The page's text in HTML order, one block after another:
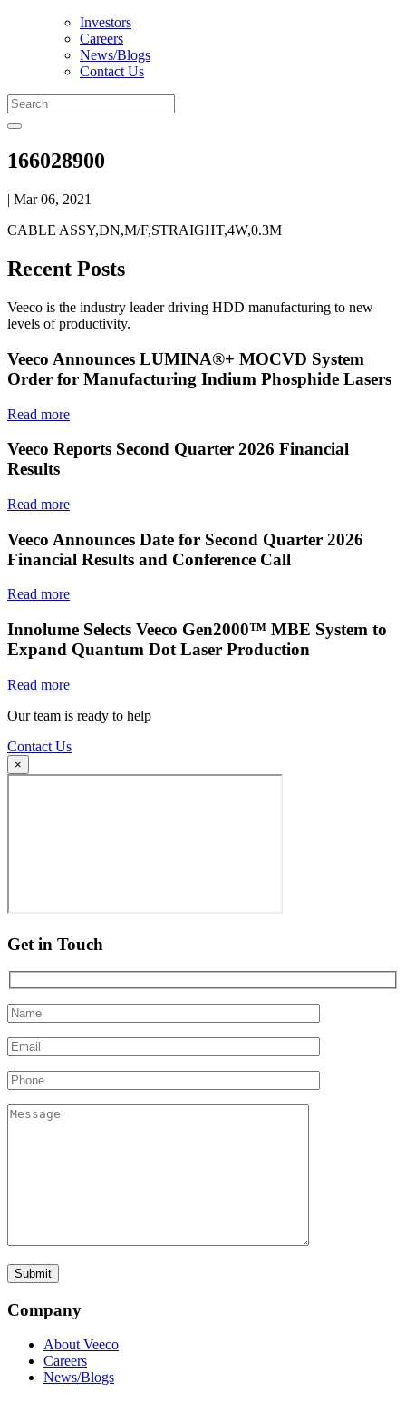
Investors
Careers
News/Blogs
Contact Us
166028900
| Mar 06, 2021
CABLE ASSY,DN,M/F,STRAIGHT,4W,0.3M
Recent Posts
Veeco is the industry leader driving HDD manufacturing to new
levels of productivity.
Veeco Announces LUMINA®+ MOCVD System
Order for Manufacturing Indium Phosphide Lasers
Read more
Veeco Reports Second Quarter 2026 Financial
Results
Read more
Veeco Announces Date for Second Quarter 2026
Financial Results and Conference Call
Read more
Innolume Selects Veeco Gen2000™ MBE System to
Expand Quantum Dot Laser Production
Read more
Our team is ready to help
Contact Us
×
Get in Touch
Company
About Veeco
Careers
News/Blogs